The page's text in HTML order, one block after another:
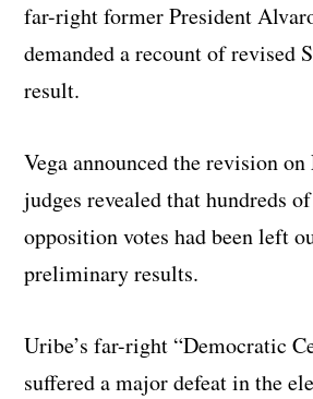
far-right former President
demanded a recount of revised
result.
Vega announced the revision
judges revealed that hundreds
opposition votes had been left
preliminary results.
Uribe’s far-right “Democratic
suffered a major defeat in the